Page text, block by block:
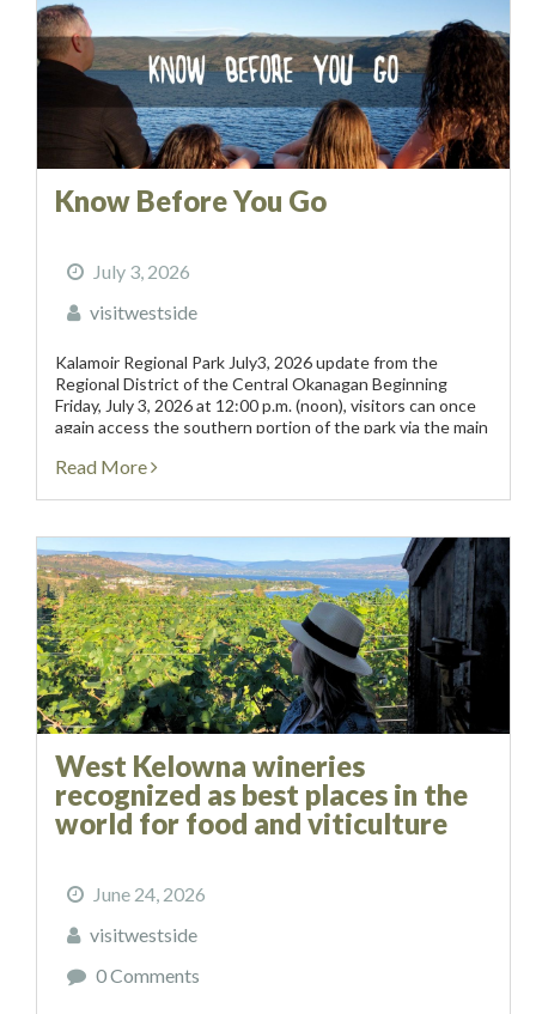
Know Before You Go
July 3, 2026
visitwestside
Kalamoir Regional Park July3, 2026 update from the
Regional District of the Central Okanagan Beginning
Friday, July 3, 2026 at 12:00 p.m. (noon), visitors can once
again access the southern portion of the park via the main
Read More
West Kelowna wineries
recognized as best places in the
world for food and viticulture
June 24, 2026
visitwestside
0 Comments